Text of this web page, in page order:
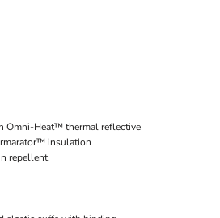
Omni-Heat™ thermal reflective
insulation
repellent